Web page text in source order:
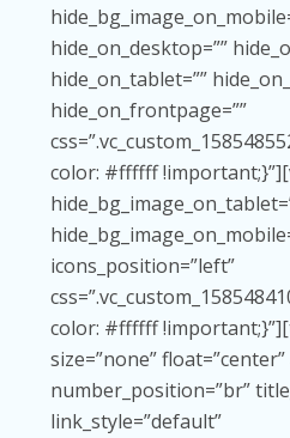
hide_on_desktop=””
hide_on_tablet=””
hide_on_frontpage=””
color: #ffffff
icons_position=”left”
color: #ffffff
size=”none”
number_position=”br”
link_style=”default”